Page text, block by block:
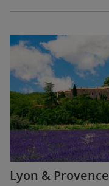
Lyon & Provence